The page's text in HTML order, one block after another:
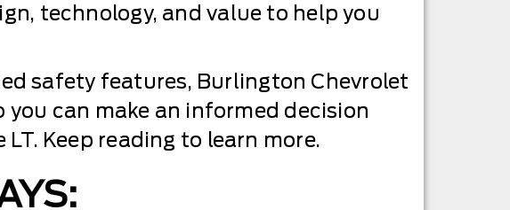
technology, and value to help you
safety features, Burlington Chevrolet
can make an informed decision
Keep reading to learn more.